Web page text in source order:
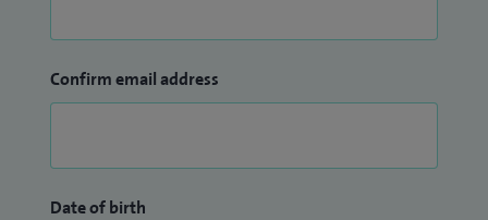
Confirm email address
Date of birth